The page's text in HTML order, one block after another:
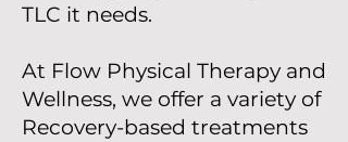
TLC it needs.
At Flow Physical Therapy and
Wellness, we offer a variety of
Recovery-based treatments